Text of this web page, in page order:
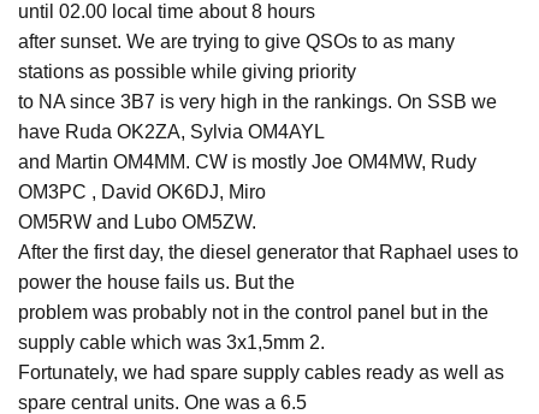
until 02.00 local time about 8 hours
after sunset. We are trying to give QSOs to as many
stations as possible while giving priority
to NA since 3B7 is very high in the rankings. On SSB we
have Ruda OK2ZA, Sylvia OM4AYL
and Martin OM4MM. CW is mostly Joe OM4MW, Rudy
OM3PC , David OK6DJ, Miro
OM5RW and Lubo OM5ZW.
After the first day, the diesel generator that Raphael uses to
power the house fails us. But the
problem was probably not in the control panel but in the
supply cable which was 3x1,5mm 2.
Fortunately, we had spare supply cables ready as well as
spare central units. One was a 6.5